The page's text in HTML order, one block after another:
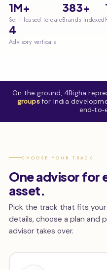
1M+
Sq ft leased to date
383+
Brands indexed
4
Advisory verticals
On the ground, 4Bigha
groupsfor India
CHOOSE YOUR TRACK
One advisor for
asset.
Pick the track that fits your
details, choose a plan and
advisor takes over.